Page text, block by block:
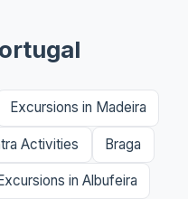
Excursions in Madeira
Activities Braga
Excursions in Albufeira